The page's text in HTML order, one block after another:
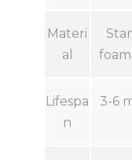
Materi
al
foam
Lifespa
n
3-6